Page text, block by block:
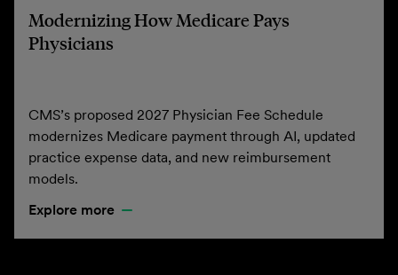
Modernizing How Medicare Pays
Physicians
CMS’s proposed 2027 Physician Fee Schedule
modernizes Medicare payment through AI, updated
practice expense data, and new reimbursement
models.
Explore more